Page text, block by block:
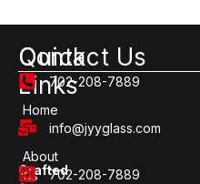
Crafted
Quick
Links
Home
About
Us
Contact Us
702-208-7889
info@jyyglass.com
702-208-7889